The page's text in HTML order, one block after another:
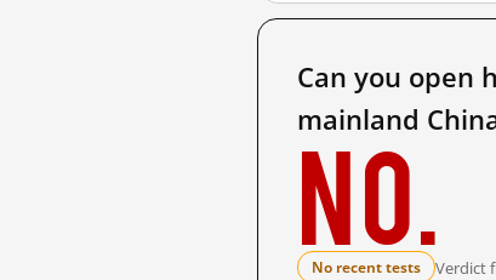
Can you open
mainland
No.
No recent tests Verdict